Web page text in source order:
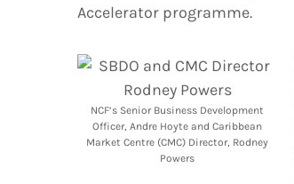
Accelerator programme.
NCF’s Senior Business Development
Officer, Andre Hoyte and Caribbean
Market Centre (CMC) Director, Rodney
Powers